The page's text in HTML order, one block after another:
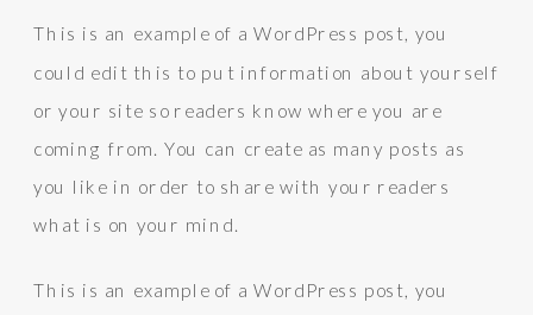
This is an example of a WordPress post, you
could edit this to put information about yourself
or your site so readers know where you are
coming from. You can create as many posts as
you like in order to share with your readers
what is on your mind.
This is an example of a WordPress post, you